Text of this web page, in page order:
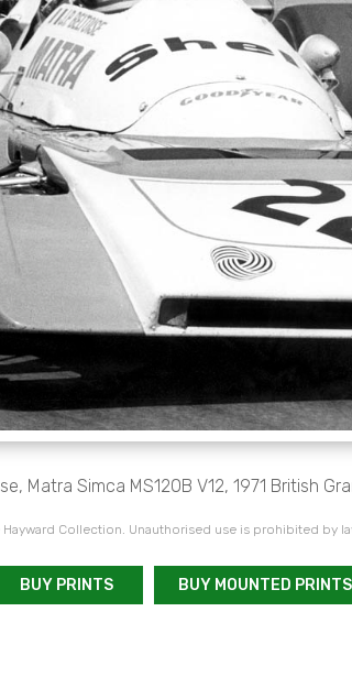
Matra Simca MS120B V12, 1971 British
Collection. Unauthorised use is prohibited by
BUY PRINTS BUY MOUNTED PRINTS